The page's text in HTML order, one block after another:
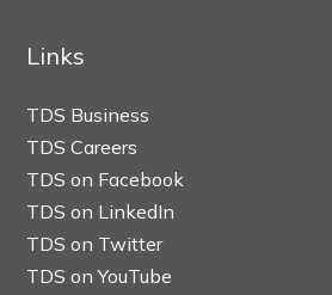
Links
TDS Business
TDS Careers
TDS on Facebook
TDS on LinkedIn
TDS on Twitter
TDS on YouTube